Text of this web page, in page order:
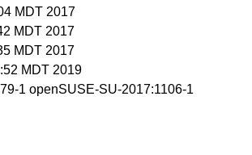
MDT 2017
MDT 2017
MDT 2017
MDT 2019
1 openSUSE-SU-2017:1106-1